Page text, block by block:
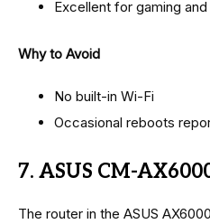
Excellent for gaming
Why to Avoid
No built-in Wi-Fi
Occasional reboots
7. ASUS CM-
The router in the ASUS